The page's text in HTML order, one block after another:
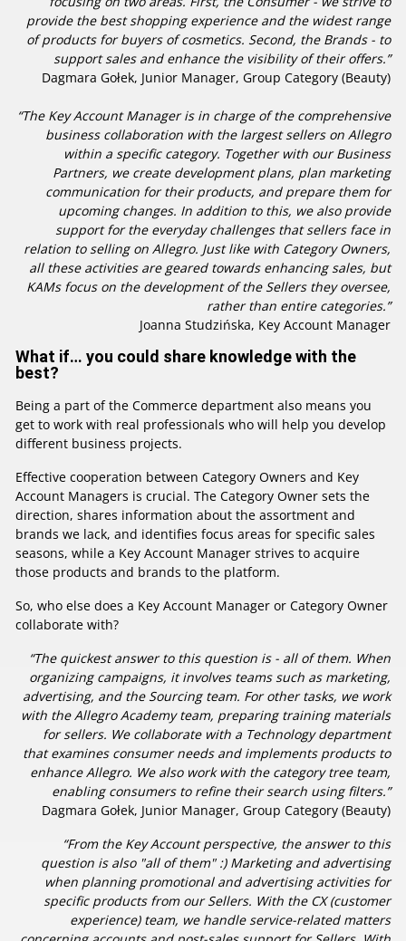
provide the best shopping experience and the widest range
of products for buyers of cosmetics. Second, the Brands - to
support sales and enhance the visibility of their offers.”
Dagmara Gołek, Junior Manager, Group Category (Beauty)
“The Key Account Manager is in charge of the comprehensive
business collaboration with the largest sellers on Allegro
within a specific category. Together with our Business
Partners, we create development plans, plan marketing
communication for their products, and prepare them for
upcoming changes. In addition to this, we also provide
support for the everyday challenges that sellers face in
relation to selling on Allegro. Just like with Category Owners,
all these activities are geared towards enhancing sales, but
KAMs focus on the development of the Sellers they oversee,
rather than entire categories.”
Joanna Studzińska, Key Account Manager
What if… you could share knowledge with the
best?
Being a part of the Commerce department also means you
get to work with real professionals who will help you develop
different business projects.
Effective cooperation between Category Owners and Key
Account Managers is crucial. The Category Owner sets the
direction, shares information about the assortment and
brands we lack, and identifies focus areas for specific sales
seasons, while a Key Account Manager strives to acquire
those products and brands to the platform.
So, who else does a Key Account Manager or Category Owner
collaborate with?
“The quickest answer to this question is - all of them. When
organizing campaigns, it involves teams such as marketing,
advertising, and the Sourcing team. For other tasks, we work
with the Allegro Academy team, preparing training materials
for sellers. We collaborate with a Technology department
that examines consumer needs and implements products to
enhance Allegro. We also work with the category tree team,
enabling consumers to refine their search using filters.”
Dagmara Gołek, Junior Manager, Group Category (Beauty)
“From the Key Account perspective, the answer to this
question is also "all of them" :) Marketing and advertising
when planning promotional and advertising activities for
specific products from our Sellers. With the CX (customer
experience) team, we handle service-related matters